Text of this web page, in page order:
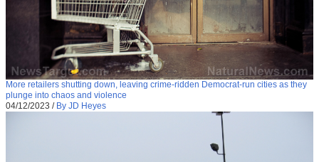
More retailers shutting down, leaving crime-ridden Democrat-run cities as they
plunge into chaos and violence
04/12/2023 / By JD Heyes